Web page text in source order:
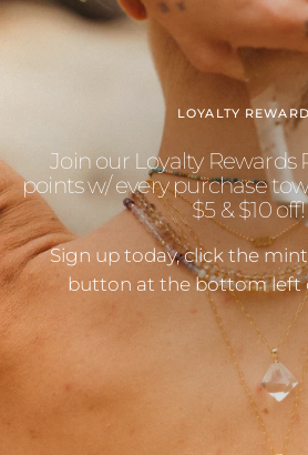
LOYALTY
Join our Loyalty Rewards
points w/ every purchase
$5 & $10 off!
Sign up today, click the
button at the bottom left